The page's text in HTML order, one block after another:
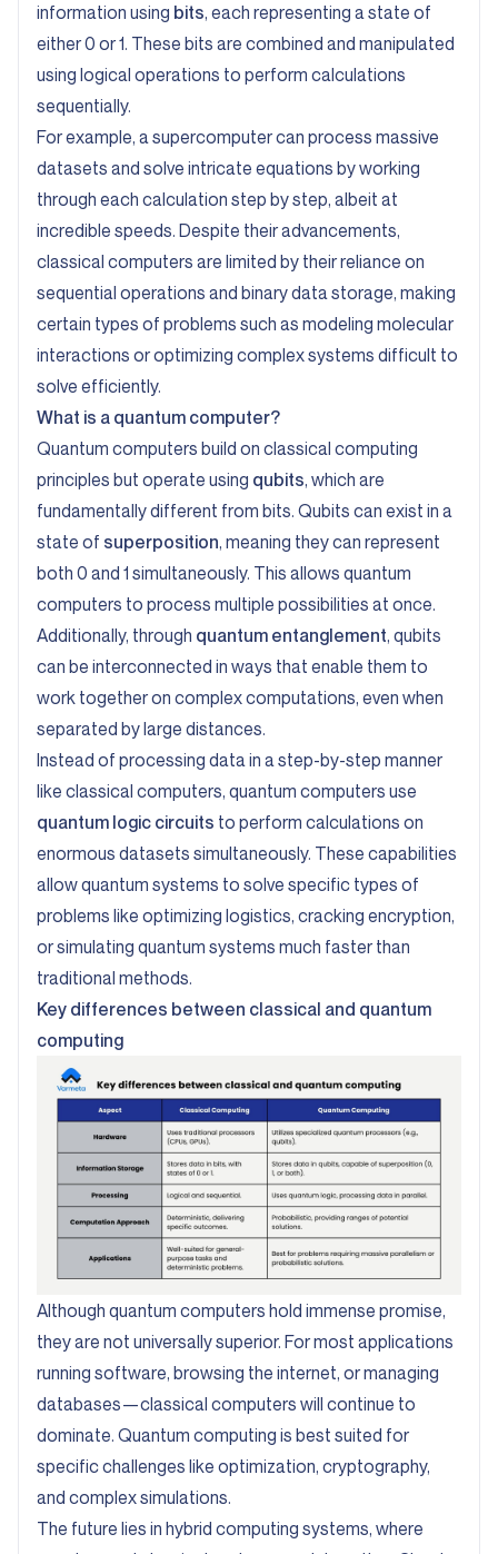
information using bits, each representing a state of
either 0 or 1. These bits are combined and manipulated
using logical operations to perform calculations
sequentially.
For example, a supercomputer can process massive
datasets and solve intricate equations by working
through each calculation step by step, albeit at
incredible speeds. Despite their advancements,
classical computers are limited by their reliance on
sequential operations and binary data storage, making
certain types of problems such as modeling molecular
interactions or optimizing complex systems difficult to
solve efficiently.
What is a quantum computer?
Quantum computers build on classical computing
principles but operate using qubits, which are
fundamentally different from bits. Qubits can exist in a
state of superposition, meaning they can represent
both 0 and 1 simultaneously. This allows quantum
computers to process multiple possibilities at once.
Additionally, through quantum entanglement, qubits
can be interconnected in ways that enable them to
work together on complex computations, even when
separated by large distances.
Instead of processing data in a step-by-step manner
like classical computers, quantum computers use
quantum logic circuits to perform calculations on
enormous datasets simultaneously. These capabilities
allow quantum systems to solve specific types of
problems like optimizing logistics, cracking encryption,
or simulating quantum systems much faster than
traditional methods.
Key differences between classical and quantum
computing
Although quantum computers hold immense promise,
they are not universally superior. For most applications
running software, browsing the internet, or managing
databases—classical computers will continue to
dominate. Quantum computing is best suited for
specific challenges like optimization, cryptography,
and complex simulations.
The future lies in hybrid computing systems, where